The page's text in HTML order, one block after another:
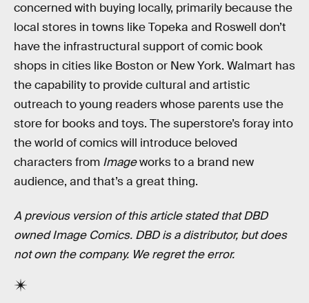
concerned with buying locally, primarily because the
local stores in towns like Topeka and Roswell don’t
have the infrastructural support of comic book
shops in cities like Boston or New York. Walmart has
the capability to provide cultural and artistic
outreach to young readers whose parents use the
store for books and toys. The superstore’s foray into
the world of comics will introduce beloved
characters from Imageworks to a brand new
audience, and that’s a great thing.
A previous version of this article stated that DBD
owned Image Comics. DBD is a distributor, but does
not own the company. We regret the error.